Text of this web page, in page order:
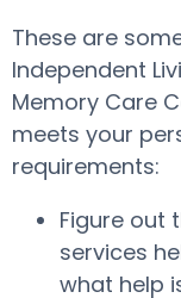
These are
Independent
Memory Care
meets your
requirements:
Figure out
services
what help